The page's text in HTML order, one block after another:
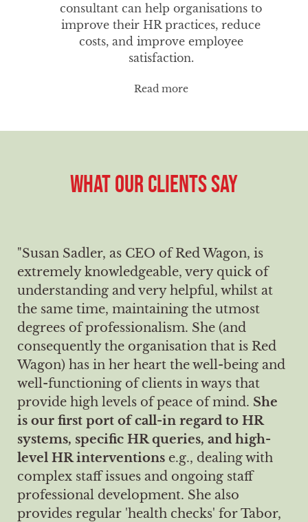
consultant can help organisations to
improve their HR practices, reduce
costs, and improve employee
satisfaction.
Read more
WHAT OUR CLIENTS SAY
"Susan Sadler, as CEO of Red Wagon, is
extremely knowledgeable, very quick of
understanding and very helpful, whilst at
the same time, maintaining the utmost
degrees of professionalism. She (and
consequently the organisation that is Red
Wagon) has in her heart the well-being and
well-functioning of clients in ways that
provide high levels of peace of mind. She
is our first port of call-in regard to HR
systems, specific HR queries, and high-
level HR interventions e.g., dealing with
complex staff issues and ongoing staff
professional development. She also
provides regular 'health checks' for Tabor,